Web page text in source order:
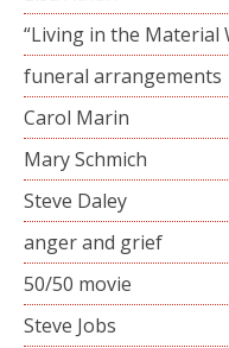
“Living in the Material
funeral arrangements
Carol Marin
Mary Schmich
Steve Daley
anger and grief
50/50 movie
Steve Jobs